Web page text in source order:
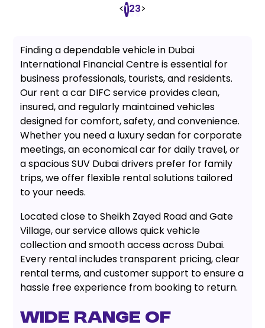
<123>
Finding a dependable vehicle in Dubai
International Financial Centre is essential for
business professionals, tourists, and residents.
Our rent a car DIFC service provides clean,
insured, and regularly maintained vehicles
designed for comfort, safety, and convenience.
Whether you need a luxury sedan for corporate
meetings, an economical car for daily travel, or
a spacious SUV Dubai drivers prefer for family
trips, we offer flexible rental solutions tailored
to your needs.
Located close to Sheikh Zayed Road and Gate
Village, our service allows quick vehicle
collection and smooth access across Dubai.
Every rental includes transparent pricing, clear
rental terms, and customer support to ensure a
hassle free experience from booking to return.
Wide Range of